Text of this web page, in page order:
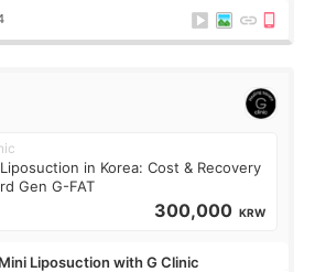
in Korea: Cost & Recovery
Gen G-FAT
300,000 KRW
Liposuction with G Clinic